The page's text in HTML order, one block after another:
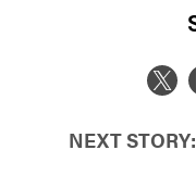
NEXT STORY: